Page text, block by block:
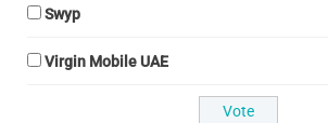
Swyp
Virgin Mobile UAE